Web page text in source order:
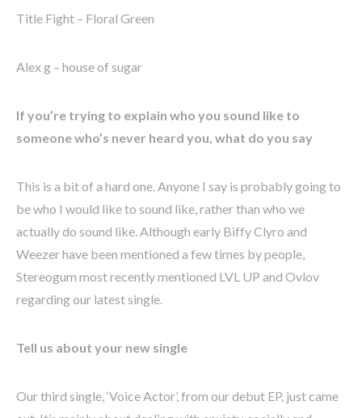
Title Fight – Floral Green
Alex g – house of sugar
If you’re trying to explain who you sound like to
someone who’s never heard you, what do you say
This is a bit of a hard one. Anyone I say is probably going to
be who I would like to sound like, rather than who we
actually do sound like. Although early Biffy Clyro and
Weezer have been mentioned a few times by people,
Stereogum most recently mentioned LVL UP and Ovlov
regarding our latest single.
Tell us about your new single
Our third single, ‘Voice Actor’, from our debut EP, just came